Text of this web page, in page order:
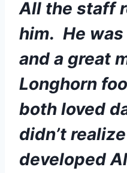
All the staff
him.  He
and a great
Longhorn
both loved
didn’t
developed